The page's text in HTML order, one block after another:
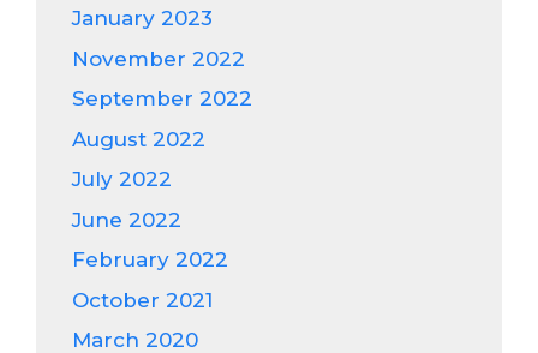
January 2023
November 2022
September 2022
August 2022
July 2022
June 2022
February 2022
October 2021
March 2020